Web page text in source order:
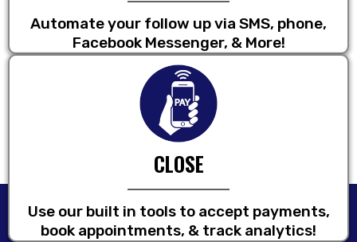
Automate your follow up via SMS, phone,
Facebook Messenger, & More!
CLOSE
Use our built in tools to accept payments,
book appointments, & track analytics!